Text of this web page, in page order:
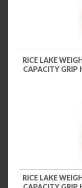
RICE LAKE
CAPACITY GRIP
RICE LAKE